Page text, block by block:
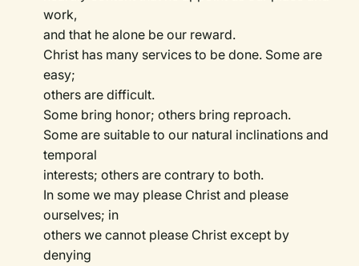
work,
and that he alone be our reward.
Christ has many services to be done. Some are
easy;
others are difficult.
Some bring honor; others bring reproach.
Some are suitable to our natural inclinations and
temporal
interests; others are contrary to both.
In some we may please Christ and please
ourselves; in
others we cannot please Christ except by
denying